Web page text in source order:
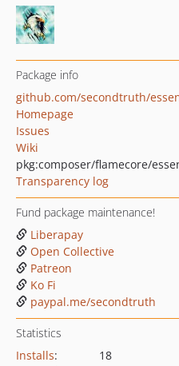
Package info
github.com/secondtruth/
Homepage
Issues
Wiki
pkg:composer/flamecore/
Transparency log
Fund package maintenance!
Liberapay
Open Collective
Patreon
Ko Fi
paypal.me/secondtruth
Statistics
Installs:
18